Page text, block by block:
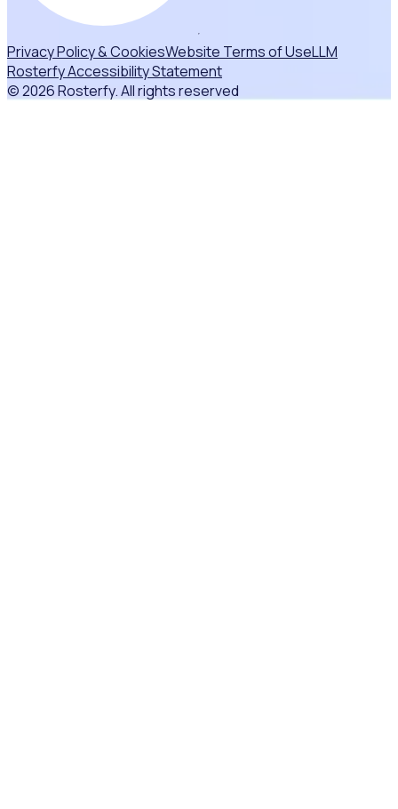
Privacy Policy & CookiesWebsite Terms of UseLLM
Rosterfy Accessibility Statement
© 2026 Rosterfy. All rights reserved